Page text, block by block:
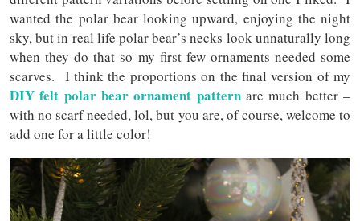
wanted the polar bear looking upward, enjoying the night
sky, but in real life polar bear’s necks look unnaturally long
when they do that so my first few ornaments needed some
scarves. I think the proportions on the final version of my
DIY felt polar bear ornament patternare much better –
with no scarf needed, lol, but you are, of course, welcome to
add one for a little color!